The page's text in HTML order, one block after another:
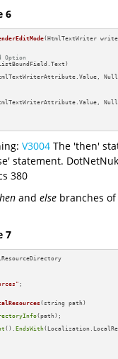
6
(HtmlTextWriter
Option
V3004 The 'then'
statement.
380
and else branches
7
;
(string path)
(path);
().EndsWith